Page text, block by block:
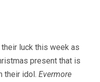
their luck this week as
present that is
their idol. Evermore